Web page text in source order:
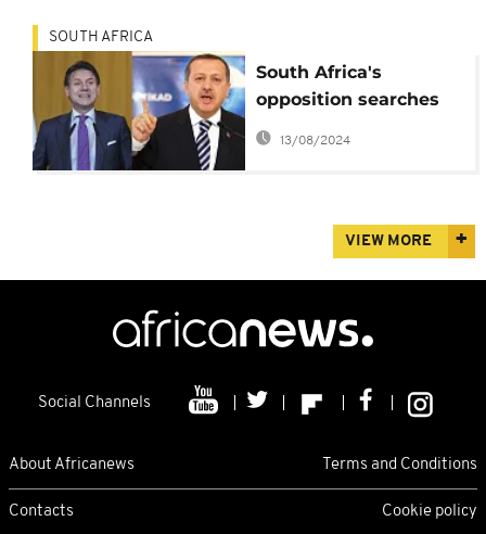
SOUTH AFRICA
South Africa's
opposition searches
for new DA leader
13/08/2024
VIEW MORE
Social Channels
About Africanews Terms and Conditions
Contacts Cookie policy